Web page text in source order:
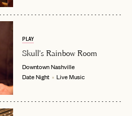
or
your
have a
No problem.Apply Here
FAQ page
THE CLUB
member?
PLAY
Skull's Rainbow Room
DowntownNashville
Date Night
Live Music